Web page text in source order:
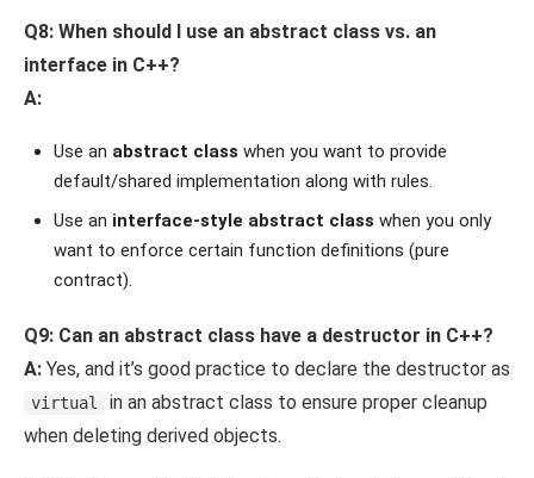
Q8: When should I use an abstract class vs. an
interface in C++?
A:
Use an abstract class when you want to provide
default/shared implementation along with rules.
Use an interface-style abstract class when you only
want to enforce certain function definitions (pure
contract).
Q9: Can an abstract class have a destructor in C++?
A: Yes, and it’s good practice to declare the destructor as
virtual
in an abstract class to ensure proper cleanup
when deleting derived objects.